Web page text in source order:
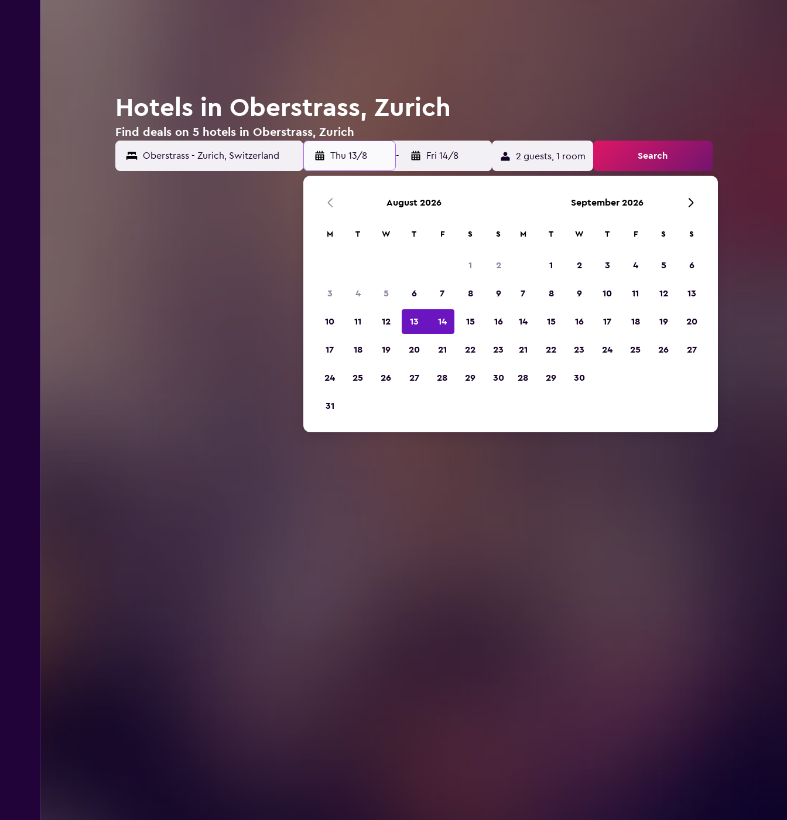
Hotels in Oberstrass, Zurich
Find deals on 5 hotels in Oberstrass, Zurich
Thu 13/8 - Fri 14/8 2 guests, 1 room Search
August 2026
M T W T F S S
1 2
3 4 5 6 7 8 9
10 11 12 13 14 15 16
17 18 19 20 21 22 23
24 25 26 27 28 29 30
31
September 2026
M T W T F S S
1 2 3 4 5 6
7 8 9 10 11 12 13
14 15 16 17 18 19 20
21 22 23 24 25 26 27
28 29 30